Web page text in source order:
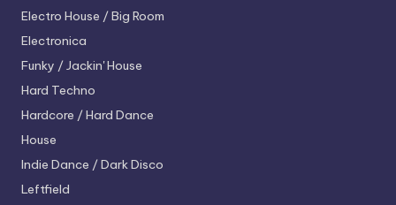
Electro House / Big Room
Electronica
Funky / Jackin' House
Hard Techno
Hardcore / Hard Dance
House
Indie Dance / Dark Disco
Leftfield